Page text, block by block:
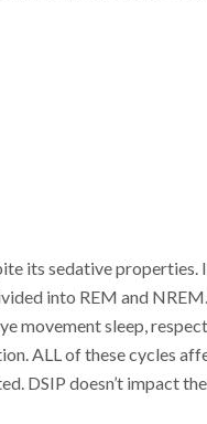
its sedative
into REM and
movement sleep,
ALL of these cycles
DSIP doesn’t impact